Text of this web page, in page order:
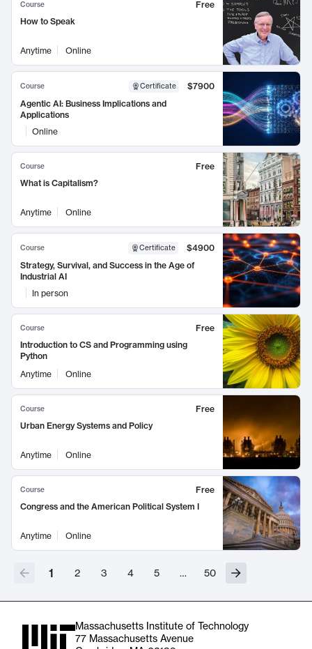
Course
Free
How to Speak
Anytime Online
Course Certificate
$7900
Agentic AI: Business Implications and
Applications
Online
Course
Free
What is Capitalism?
Anytime Online
Course Certificate
$4900
Strategy, Survival, and Success in the Age of
Industrial AI
In person
Course
Free
Introduction to CS and Programming using
Python
Anytime
Online
Course
Free
Urban Energy Systems and Policy
Anytime Online
Course
Free
Congress and the American Political System I
Anytime Online
1 2 3 4 5 … 50
Massachusetts Institute of Technology
77 Massachusetts Avenue